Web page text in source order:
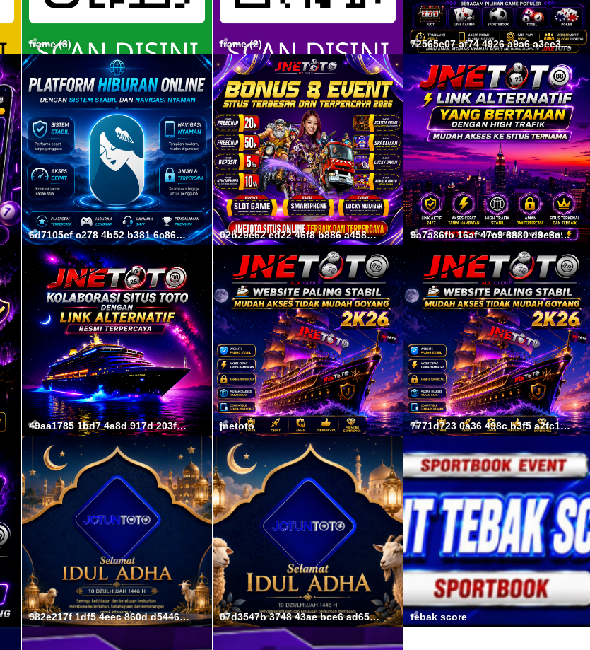
frame (3) frame (2) 72565e07 af74 4926 a9a6 a3ee3f89e52f
6d7105ef c278 4b52 b381 6c861ec808f3 02b29e62 ed22 46f8 b886 a458d1e5a3a6 9a7a86fb 16af 47c9 8880 d9e3cc0204c6
49aa1785 1bd7 4a8d 917d 203fec1033b6 jnetoto 7771d723 0a36 498c b3f5 a2fc194106a8
982e217f 1df5 4eec 860d d54464eeacb2 07d3547b 3748 43ae bce6 ad6582cd7b35 tebak score